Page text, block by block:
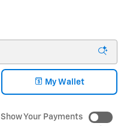
My Wallet
Show Your Payments